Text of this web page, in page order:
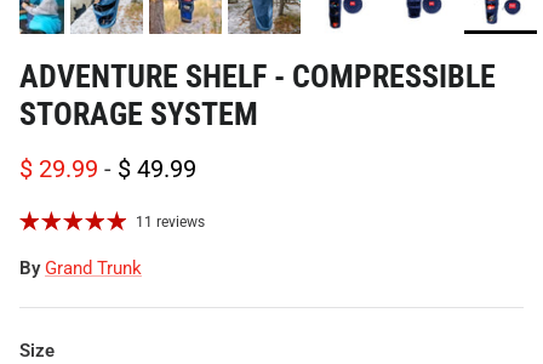
ADVENTURE SHELF - COMPRESSIBLE
STORAGE SYSTEM
$ 29.99 - $ 49.99
11 reviews
By Grand Trunk
Size